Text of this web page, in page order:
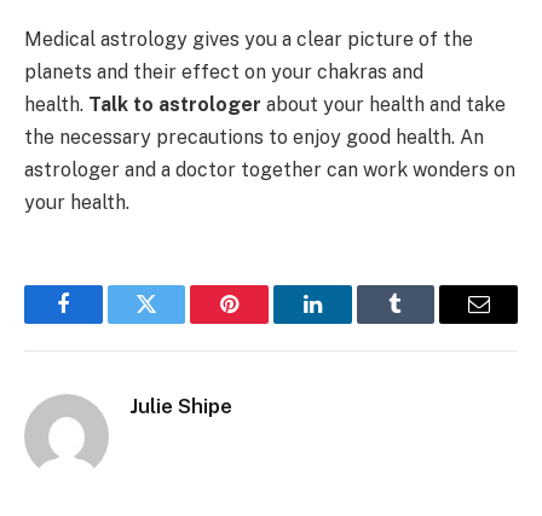
Medical astrology gives you a clear picture of the
planets and their effect on your chakras and
health. Talk to astrologer about your health and take
the necessary precautions to enjoy good health. An
astrologer and a doctor together can work wonders on
your health.
FacebookTwitter Pinterest LinkedInTumblr Email
Julie Shipe